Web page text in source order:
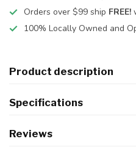
Orders over $99 ship FREE!
100% Locally Owned and
Product description
Specifications
Reviews